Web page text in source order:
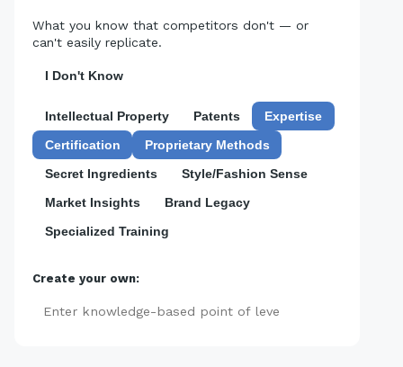
What you know that competitors don't — or
can't easily replicate.
I Don't Know
Intellectual Property Patents
Expertise
Certification
Proprietary Methods
Secret Ingredients
Style/Fashion Sense
Market Insights
Brand Legacy
Specialized Training
Create your own: